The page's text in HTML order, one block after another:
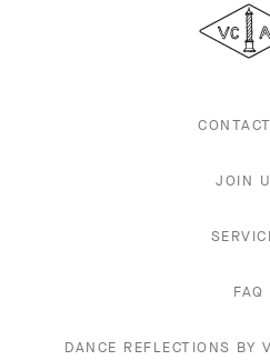
&
JOIN
FAQ
DANCE REFLECTIONS BY